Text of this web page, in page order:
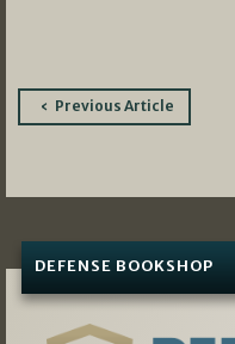
PostPrevious Article
DEFENSE BOOKSHOP